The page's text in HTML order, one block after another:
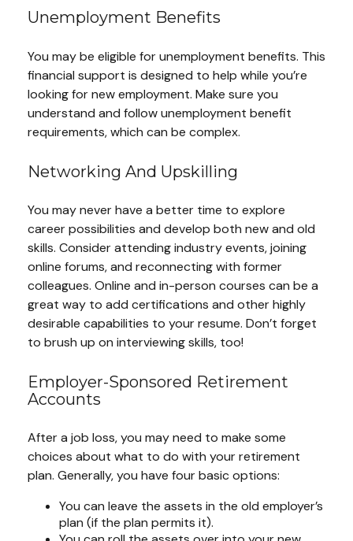
Unemployment Benefits
You may be eligible for unemployment benefits. This
financial support is designed to help while you’re
looking for new employment. Make sure you
understand and follow unemployment benefit
requirements, which can be complex.
Networking And Upskilling
You may never have a better time to explore
career possibilities and develop both new and old
skills. Consider attending industry events, joining
online forums, and reconnecting with former
colleagues. Online and in-person courses can be a
great way to add certifications and other highly
desirable capabilities to your resume. Don’t forget
to brush up on interviewing skills, too!
Employer-Sponsored Retirement
Accounts
After a job loss, you may need to make some
choices about what to do with your retirement
plan. Generally, you have four basic options:
You can leave the assets in the old employer’s
plan (if the plan permits it).